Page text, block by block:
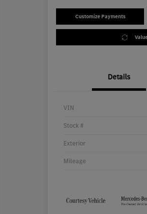
Customize Payments
Details
VIN
Stock #
Exterior
Mileage